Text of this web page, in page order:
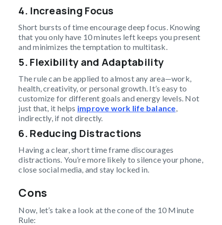
4. Increasing Focus
Short bursts of time encourage deep focus. Knowing
that you only have 10 minutes left keeps you present
and minimizes the temptation to multitask.
5. Flexibility and Adaptability
The rule can be applied to almost any area—work,
health, creativity, or personal growth. It’s easy to
customize for different goals and energy levels. Not
just that, it helps improve work life balance
indirectly, if not directly.
6. Reducing Distractions
Having a clear, short time frame discourages
distractions. You’re more likely to silence your phone,
close social media, and stay locked in.
Cons
Now, let’s take a look at the cone of the 10 Minute
Rule: